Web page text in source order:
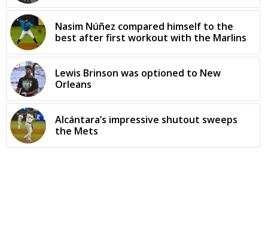
Nasim Núñez compared himself to the
best after first workout with the Marlins
Lewis Brinson was optioned to New
Orleans
Alcántara’s impressive shutout sweeps
the Mets